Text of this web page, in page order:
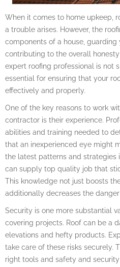
When it comes to home upkeep,
a trouble arises. However, the
components of a house,
contributing to the overall
expert roofing professional is not
essential for ensuring that your
effectively and properly.
One of the key reasons to work
contractor is their experience.
abilities and training needed to
that an inexperienced eye might
the latest patterns and strategies
can supply top quality job that
This knowledge not just boosts
additionally decreases the
Security is one more substantial
covering projects. Roof can be a
elevations and hefty products.
take care of these risks securely.
right tools and safety and